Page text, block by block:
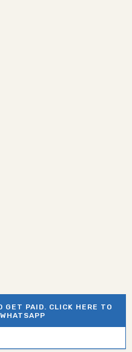
GET PAID. CLICK HERE TO